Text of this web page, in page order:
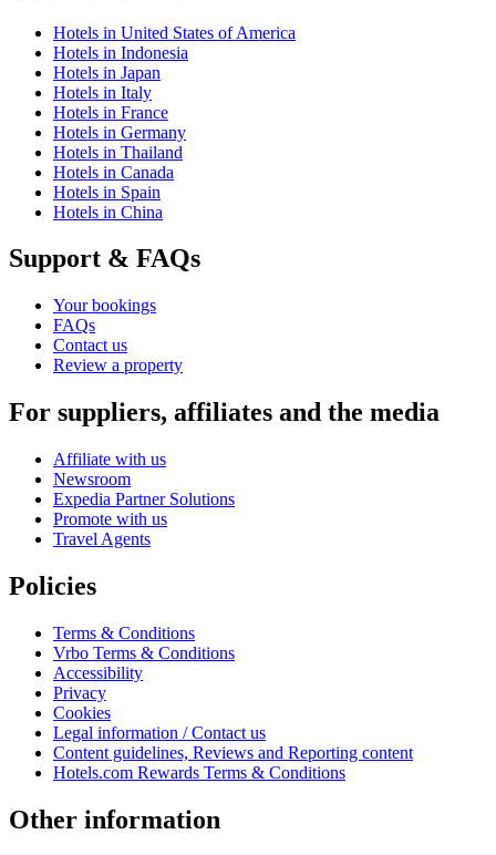
Hotels in United States of America
Hotels in Indonesia
Hotels in Japan
Hotels in Italy
Hotels in France
Hotels in Germany
Hotels in Thailand
Hotels in Canada
Hotels in Spain
Hotels in China
Support & FAQs
Your bookings
FAQs
Contact us
Review a property
For suppliers, affiliates and the media
Affiliate with us
Newsroom
Expedia Partner Solutions
Promote with us
Travel Agents
Policies
Terms & Conditions
Vrbo Terms & Conditions
Accessibility
Privacy
Cookies
Legal information / Contact us
Content guidelines, Reviews and Reporting content
Hotels.com Rewards Terms & Conditions
Other information